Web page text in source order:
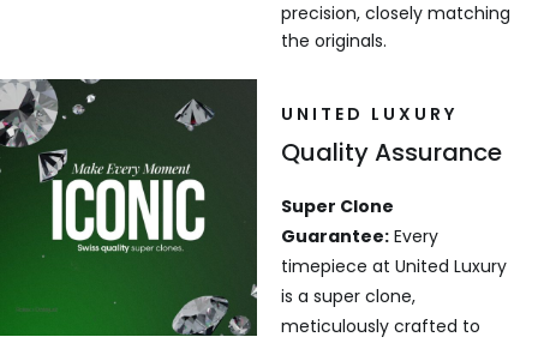
precision, closely matching
the originals.
UNITED LUXURY
Quality Assurance
Super Clone
Guarantee:Every
timepiece at United Luxury
is a super clone,
meticulously crafted to